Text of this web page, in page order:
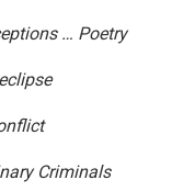
… Poetry
Criminals